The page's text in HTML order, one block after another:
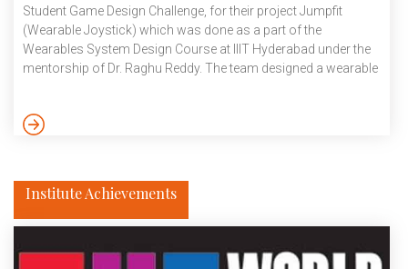
Student Game Design Challenge, for their project Jumpfit
(Wearable Joystick) which was done as a part of the
Wearables System Design Course at IIIT Hyderabad under the
mentorship of Dr. Raghu Reddy. The team designed a wearable
from the google chrome dino game, but the catch here is that
Institute Achievements